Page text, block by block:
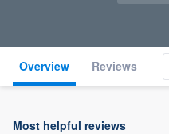
Overview Reviews
Most helpful reviews